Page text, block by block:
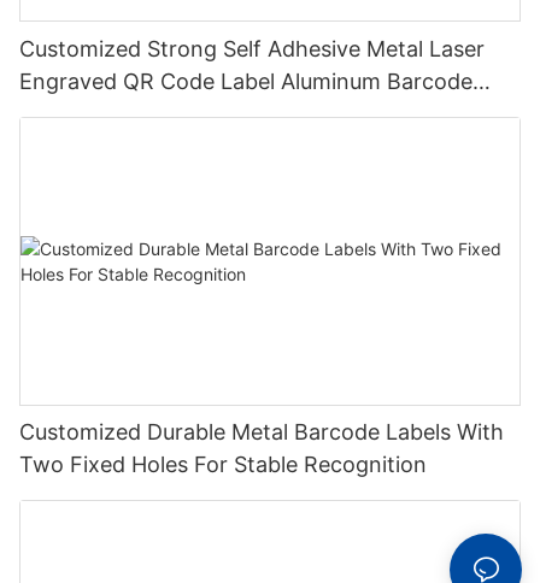
Customized Strong Self Adhesive Metal Laser
Engraved QR Code Label Aluminum Barcode
Label With Serial Number
Customized Durable Metal Barcode Labels With
Two Fixed Holes For Stable Recognition